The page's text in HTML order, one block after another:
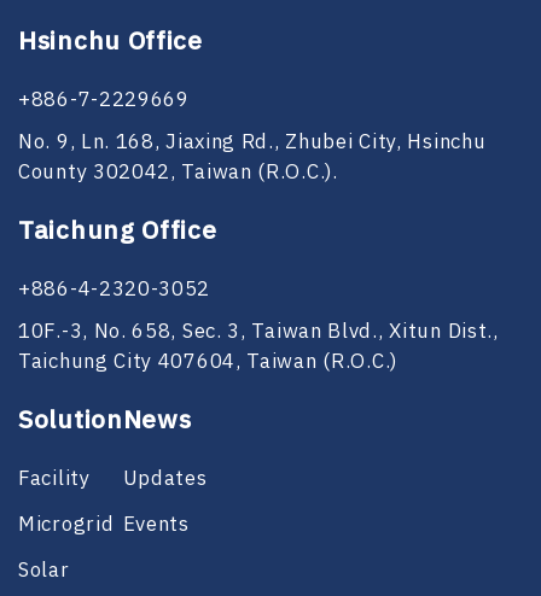
Hsinchu Office
+886-7-2229669
No. 9, Ln. 168, Jiaxing Rd., Zhubei City, Hsinchu
County 302042, Taiwan (R.O.C.).
Taichung Office
+886-4-2320-3052
10F.-3, No. 658, Sec. 3, Taiwan Blvd., Xitun Dist.,
Taichung City 407604, Taiwan (R.O.C.)
Solution
Facility
Microgrid
Solar
News
Updates
Events